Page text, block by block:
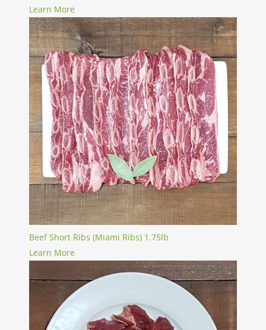
Learn More
Beef Short Ribs (Miami Ribs) 1.75lb
Learn More